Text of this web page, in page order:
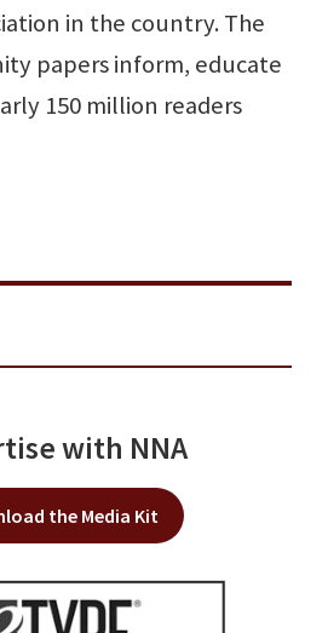
in the country. The
papers inform, educate
150 million readers
with NNA
the Media Kit